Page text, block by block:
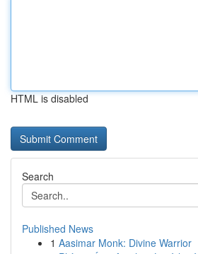
HTML is disabled
Search
Published News
1 Aasimar Monk: Divine Warrior